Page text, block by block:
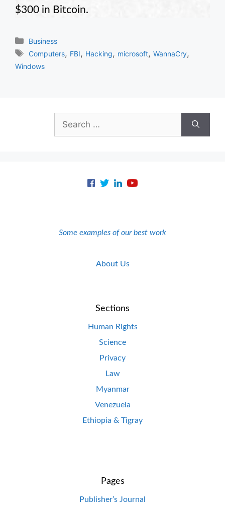
$300 in Bitcoin.
Categories
Business
Tags
Computers, FBI, Hacking, microsoft,WannaCry,
Windows
for:
Some examples of our best work
About Us
Sections
Human Rights
Science
Privacy
Law
Myanmar
Venezuela
Ethiopia & Tigray
Pages
Publisher’s Journal